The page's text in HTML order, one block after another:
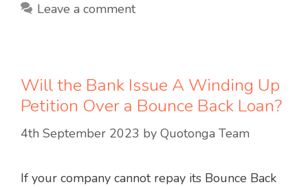
Leave a comment
Will the Bank Issue A Winding Up
Petition Over a Bounce Back Loan?
4th September 2023 by Quotonga Team
If your company cannot repay its Bounce Back